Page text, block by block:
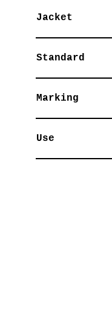
Jacket
Standard
Marking
Use